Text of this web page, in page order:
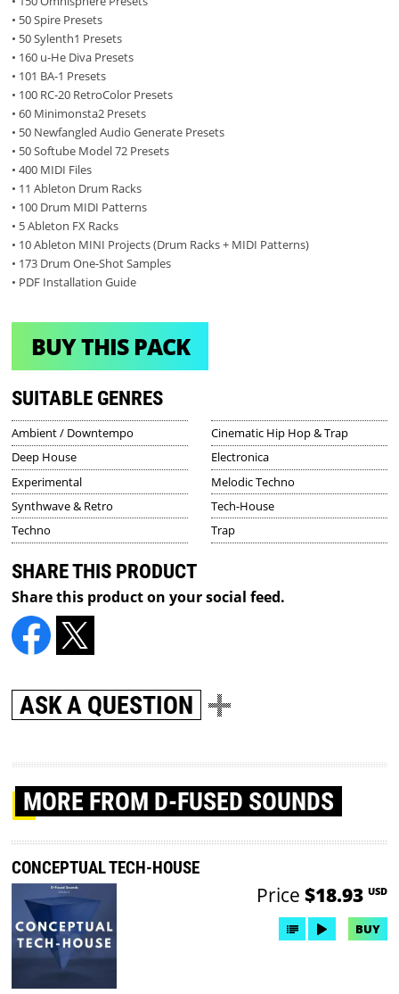
• 50 Spire Presets
• 50 Sylenth1 Presets
• 160 u-He Diva Presets
• 101 BA-1 Presets
• 100 RC-20 RetroColor Presets
• 60 Minimonsta2 Presets
• 50 Newfangled Audio Generate Presets
• 50 Softube Model 72 Presets
• 400 MIDI Files
• 11 Ableton Drum Racks
• 100 Drum MIDI Patterns
• 5 Ableton FX Racks
• 10 Ableton MINI Projects (Drum Racks + MIDI Patterns)
• 173 Drum One-Shot Samples
• PDF Installation Guide
BUY THIS PACK
SUITABLE GENRES
Ambient / Downtempo
Cinematic Hip Hop & Trap
Deep House
Electronica
Experimental
Melodic Techno
Synthwave & Retro
Tech-House
Techno
Trap
SHARE THIS PRODUCT
Share this product on your social feed.
ASK A QUESTION
MORE FROM D-FUSED SOUNDS
CONCEPTUAL TECH-HOUSE
Price $18.93 USD
BUY